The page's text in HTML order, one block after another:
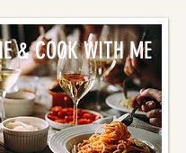
& COOK WITH ME